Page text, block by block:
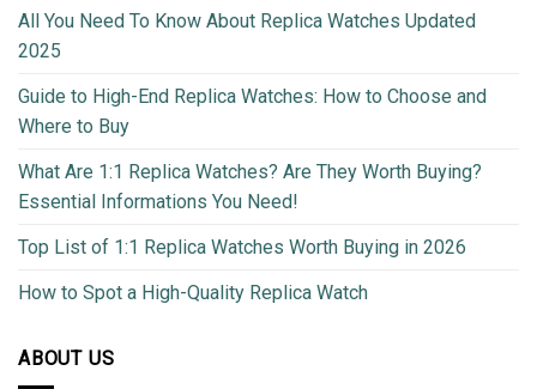
All You Need To Know About Replica Watches Updated
2025
Guide to High-End Replica Watches: How to Choose and
Where to Buy
What Are 1:1 Replica Watches? Are They Worth Buying?
Essential Informations You Need!
Top List of 1:1 Replica Watches Worth Buying in 2026
How to Spot a High-Quality Replica Watch
ABOUT US